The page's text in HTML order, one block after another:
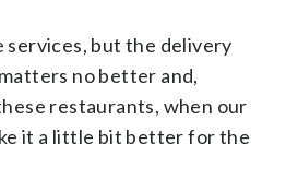
services, but the delivery
no better and,
restaurants, when our
it a little bit better for the